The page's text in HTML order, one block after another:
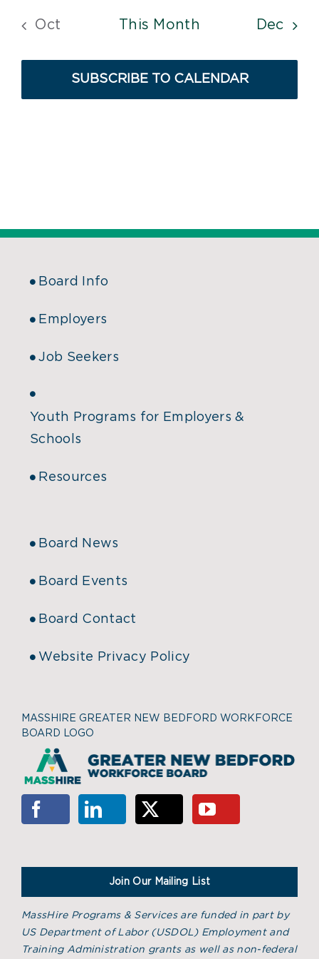
Oct This Month Dec
SUBSCRIBE TO CALENDAR
Board Info
Employers
Job Seekers
Youth Programs for Employers &
Schools
Resources
Board News
Board Events
Board Contact
Website Privacy Policy
MASSHIRE GREATER NEW BEDFORD WORKFORCE
BOARD LOGO
Join Our Mailing List
MassHire Programs & Services are funded in part by
US Department of Labor (USDOL) Employment and
Training Administration grants as well as non-federal